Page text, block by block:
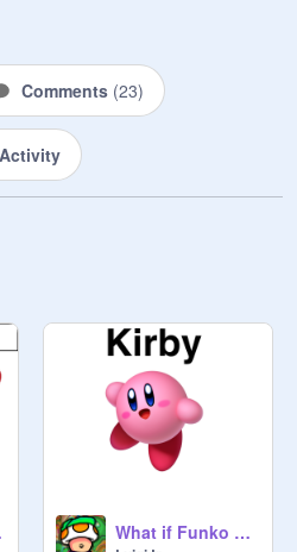
Comments (23)
Activity
What if Funko make Kirby Funko Pops